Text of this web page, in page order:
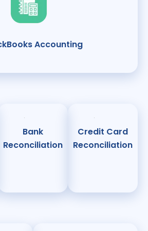
Accounting
Bank
Reconciliation
Credit Card
Reconciliation